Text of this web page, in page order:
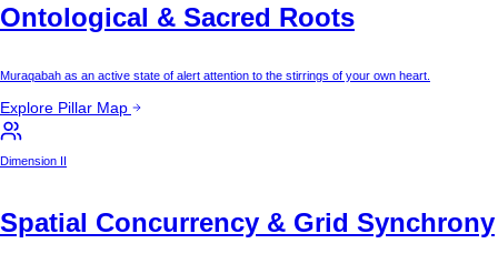
Ontological & Sacred Roots
Muraqabah as an active state of alert attention to the stirrings of your own heart.
Explore Pillar Map
Dimension II
Spatial Concurrency & Grid Synchrony